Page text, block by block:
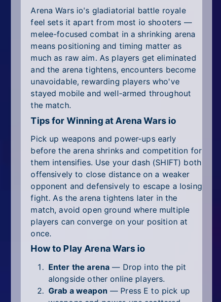
Arena Wars io's gladiatorial battle royale
feel sets it apart from most io shooters —
melee-focused combat in a shrinking arena
means positioning and timing matter as
much as raw aim. As players get eliminated
and the arena tightens, encounters become
unavoidable, rewarding players who've
stayed mobile and well-armed throughout
the match.
Tips for Winning at Arena Wars io
Pick up weapons and power-ups early
before the arena shrinks and competition for
them intensifies. Use your dash (SHIFT) both
offensively to close distance on a weaker
opponent and defensively to escape a losing
fight. As the arena tightens later in the
match, avoid open ground where multiple
players can converge on your position at
once.
How to Play Arena Wars io
Enter the arena — Drop into the pit
alongside other online players.
Grab a weapon — Press E to pick up